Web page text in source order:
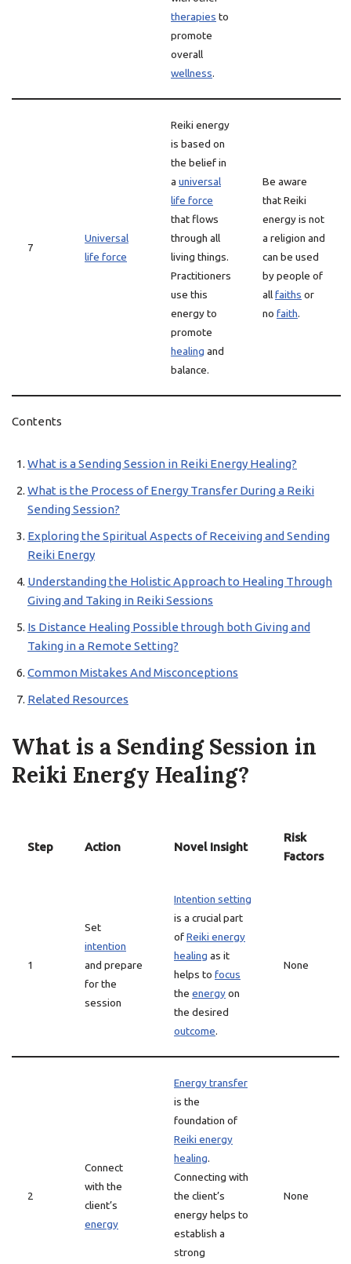
therapies to
promote
overall
wellness.
7
Universal
life force
Reiki energy
is based on
the belief in
a universal
life force
that flows
through all
living things.
Practitioners
use this
energy to
promote
healing and
balance.
Be aware
that Reiki
energy is not
a religion and
can be used
by people of
allfaiths or
no faith.
Contents
What is a Sending Session in Reiki Energy Healing?
What is the Process of Energy Transfer During a Reiki
Sending Session?
Exploring the Spiritual Aspects of Receiving and Sending
Reiki Energy
Understanding the Holistic Approach to Healing Through
Giving and Taking in Reiki Sessions
Is Distance Healing Possible through both Giving and
Taking in a Remote Setting?
Common Mistakes And Misconceptions
Related Resources
What is a Sending Session in
Reiki Energy Healing?
Step Action Novel Insight
Risk
Factors
1
Set
intention
and prepare
for the
session
Intention setting
is a crucial part
ofReiki energy
healing as it
helps to focus
the energyon
the desired
outcome.
None
2
Connect
with the
client’s
energy
Energy transfer
is the
foundation of
Reiki energy
healing.
Connecting with
the client’s
energy helps to
establish a
strong
None